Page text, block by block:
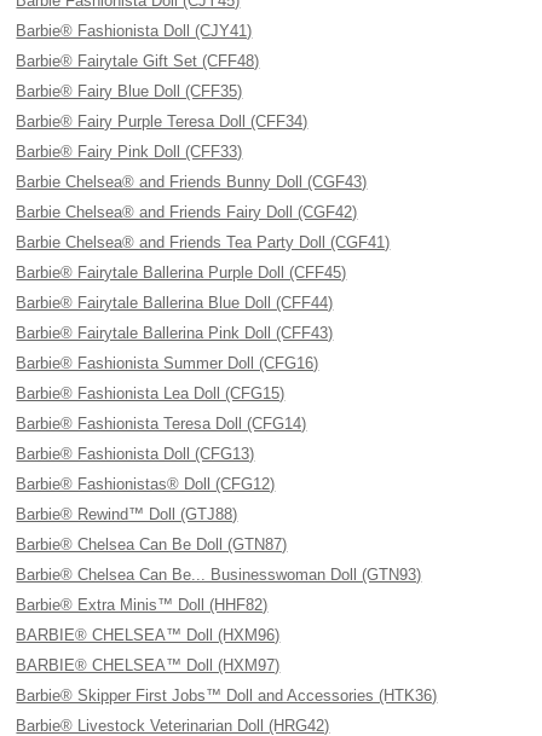
Barbie® Fashionista Doll (CJY41)
Barbie® Fairytale Gift Set (CFF48)
Barbie® Fairy Blue Doll (CFF35)
Barbie® Fairy Purple Teresa Doll (CFF34)
Barbie® Fairy Pink Doll (CFF33)
Barbie Chelsea® and Friends Bunny Doll (CGF43)
Barbie Chelsea® and Friends Fairy Doll (CGF42)
Barbie Chelsea® and Friends Tea Party Doll (CGF41)
Barbie® Fairytale Ballerina Purple Doll (CFF45)
Barbie® Fairytale Ballerina Blue Doll (CFF44)
Barbie® Fairytale Ballerina Pink Doll (CFF43)
Barbie® Fashionista Summer Doll (CFG16)
Barbie® Fashionista Lea Doll (CFG15)
Barbie® Fashionista Teresa Doll (CFG14)
Barbie® Fashionista Doll (CFG13)
Barbie® Fashionistas® Doll (CFG12)
Barbie® Rewind™ Doll (GTJ88)
Barbie® Chelsea Can Be Doll (GTN87)
Barbie® Chelsea Can Be... Businesswoman Doll (GTN93)
Barbie® Extra Minis™ Doll (HHF82)
BARBIE® CHELSEA™ Doll (HXM96)
BARBIE® CHELSEA™ Doll (HXM97)
Barbie® Skipper First Jobs™ Doll and Accessories (HTK36)
Barbie® Livestock Veterinarian Doll (HRG42)